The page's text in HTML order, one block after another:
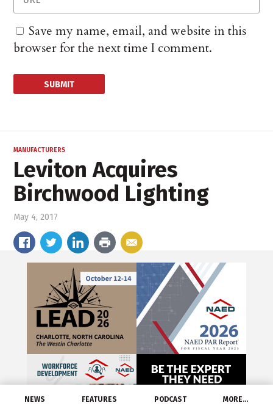
NEWS FEATURES PODCAST MORE…
Save my name, email, and website in this
browser for the next time I comment.
MANUFACTURERS
Leviton Acquires
Birchwood Lighting
May 4, 2017